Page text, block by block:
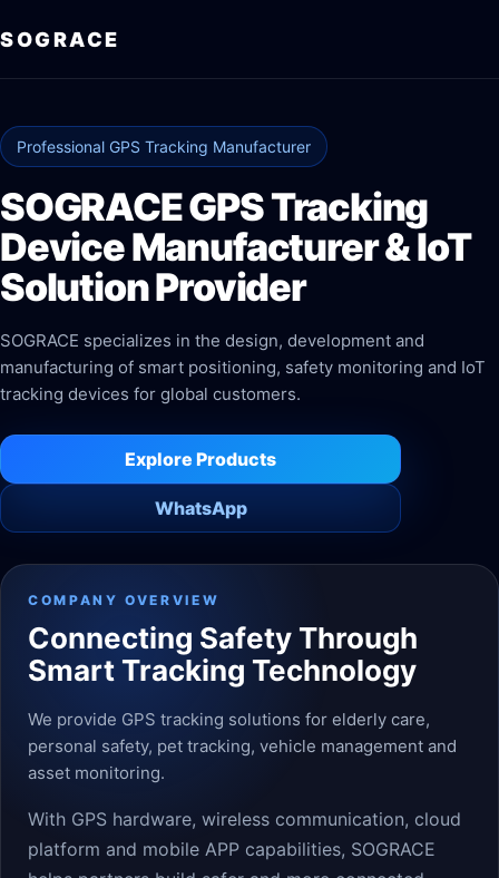
SOGRACE
Professional GPS Tracking Manufacturer
SOGRACE GPS Tracking
Device Manufacturer & IoT
Solution Provider
SOGRACE specializes in the design, development and
manufacturing of smart positioning, safety monitoring and IoT
tracking devices for global customers.
Explore Products
WhatsApp
COMPANY OVERVIEW
Connecting Safety Through
Smart Tracking Technology
We provide GPS tracking solutions for elderly care,
personal safety, pet tracking, vehicle management and
asset monitoring.
With GPS hardware, wireless communication, cloud
platform and mobile APP capabilities, SOGRACE